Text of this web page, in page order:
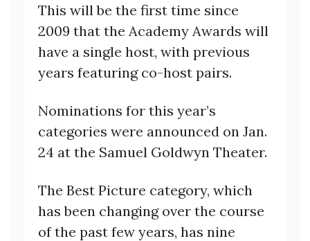
This will be the first time since
2009 that the Academy Awards will
have a single host, with previous
years featuring co-host pairs.
Nominations for this year’s
categories were announced on Jan.
24 at the Samuel Goldwyn Theater.
The Best Picture category, which
has been changing over the course
of the past few years, has nine